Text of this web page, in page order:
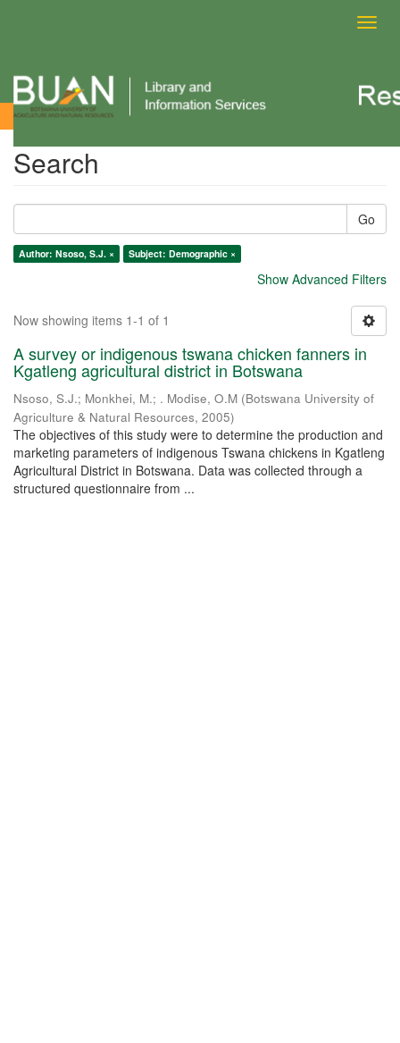
Search
Search
Go
Author: Nsoso, S.J. × Subject: Demographic ×
Show Advanced Filters
Now showing items 1-1 of 1
A survey or indigenous tswana chicken fanners in
Kgatleng agricultural district in Botswana
Nsoso, S.J.; Monkhei, M.; . Modise, O.M (Botswana University of
Agriculture & Natural Resources, 2005)
The objectives of this study were to determine the production and
marketing parameters of indigenous Tswana chickens in Kgatleng
Agricultural District in Botswana. Data was collected through a
structured questionnaire from ...